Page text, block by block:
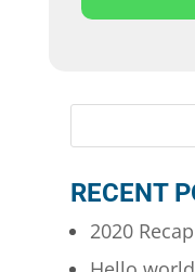
RECENT
2020 Recap